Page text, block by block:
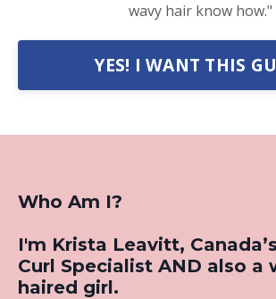
wavy hair know how."
YES! I WANT THIS
Who Am I?
I'm Krista Leavitt,
Curl Specialist AND also a
haired girl.